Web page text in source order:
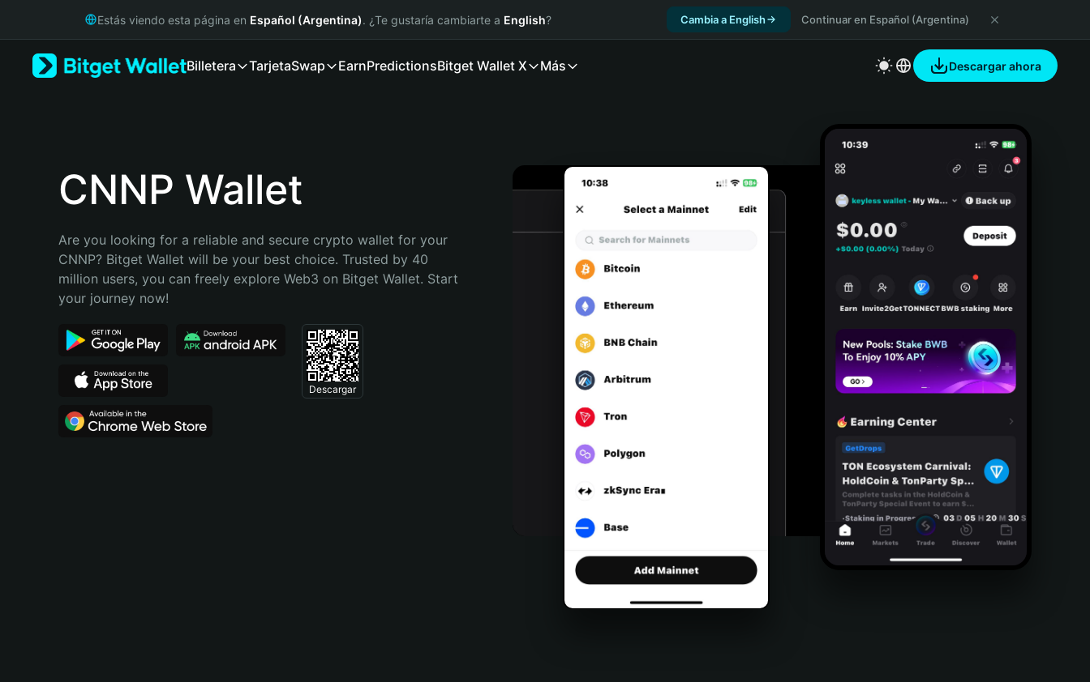
Русский
Bahasa Indonesia
Português (Brasil)
Estás viendo esta página en Español (Argentina). ¿Te gustaría cambiarte a English? Cambia a English Continuar en Español (Argentina)
Billetera TarjetaSwap EarnPredictionsBitget Wallet X Más Descargar ahora
CNNP Wallet
Are you looking for a reliable and secure crypto wallet for your
CNNP? Bitget Wallet will be your best choice. Trusted by 40
million users, you can freely explore Web3 on Bitget Wallet. Start
your journey now!
Descargar